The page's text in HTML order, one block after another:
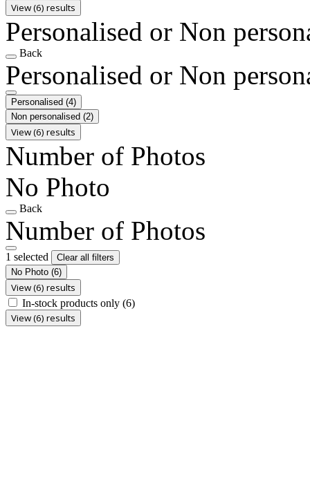
View (6) results
Personalised or Non
Back
Personalised or Non
Personalised (4)
Non personalised (2)
View (6) results
Number of Photos
No Photo
Back
Number of Photos
1 selected
Clear all filters
No Photo (6)
View (6) results
In-stock products only (6)
View (6) results